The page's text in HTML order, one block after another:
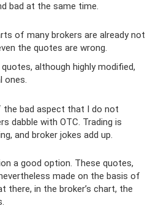
bad at the same time.
of many brokers are already not
the quotes are wrong.
although highly modified,
ones.
the bad aspect that I do not
dabble with OTC. Trading is
and broker jokes add up.
a good option. These quotes,
made on the basis of
there, in the broker’s chart, the